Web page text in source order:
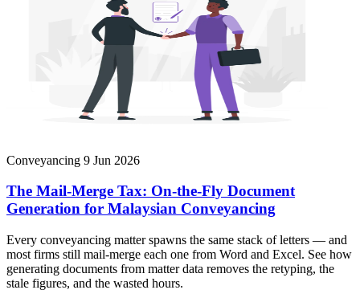
Conveyancing 9 Jun 2026
The Mail-Merge Tax: On-the-Fly Document
Generation for Malaysian Conveyancing
Every conveyancing matter spawns the same stack of letters — and
most firms still mail-merge each one from Word and Excel. See how
generating documents from matter data removes the retyping, the
stale figures, and the wasted hours.